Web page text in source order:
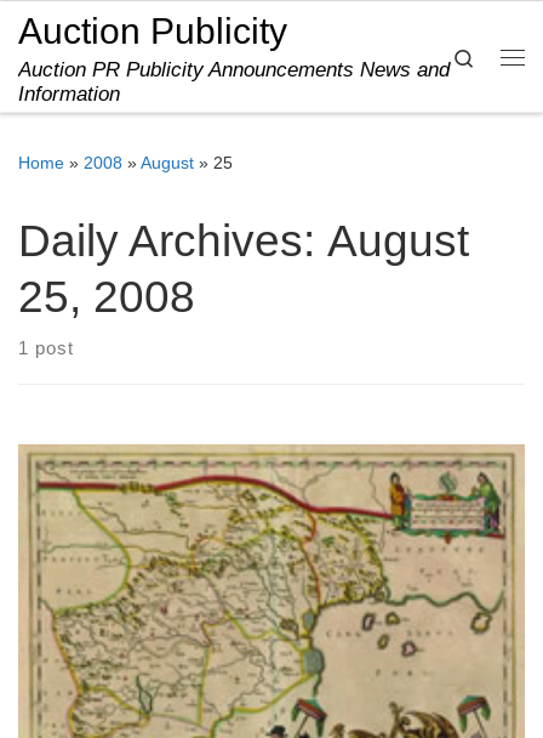
Skip to content
Auction Publicity
Auction PR Publicity Announcements News and
Information
Search
Home » 2008 »August » 25
Daily Archives: August
25, 2008
1 post